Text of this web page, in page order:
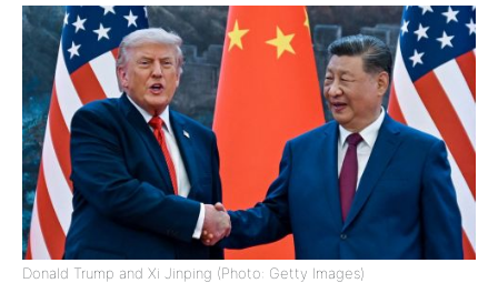
Donald Trump and Xi Jinping (Photo: Getty Images)